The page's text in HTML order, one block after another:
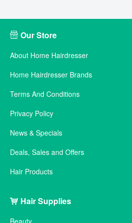
Our Store
About Home Hairdresser
Home Hairdresser Brands
Terms And Conditions
Privacy Policy
News & Specials
Deals, Sales and Offers
Hair Products
Hair Supplies